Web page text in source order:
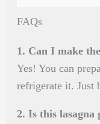
FAQs
1. Can I make
Yes! You can
refrigerate it. Just
2. Is this lasagna